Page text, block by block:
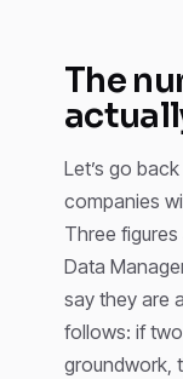
The
Let’s go
companies
Three
Data
say they are
follows: if
groundwork,